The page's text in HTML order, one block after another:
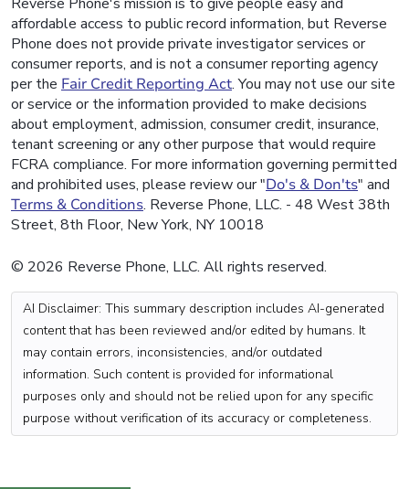
affordable access to public record information, but Reverse
Phone does not provide private investigator services or
consumer reports, and is not a consumer reporting agency
per the Fair Credit Reporting Act. You may not use our site
or service or the information provided to make decisions
about employment, admission, consumer credit, insurance,
tenant screening or any other purpose that would require
FCRA compliance. For more information governing permitted
and prohibited uses, please review our "Do's & Don'ts" and
Terms & Conditions. Reverse Phone, LLC. - 48 West 38th
Street, 8th Floor, New York, NY 10018
© 2026 Reverse Phone, LLC. All rights reserved.
AI Disclaimer: This summary description includes AI-generated
content that has been reviewed and/or edited by humans. It
may contain errors, inconsistencies, and/or outdated
information. Such content is provided for informational
purposes only and should not be relied upon for any specific
purpose without verification of its accuracy or completeness.